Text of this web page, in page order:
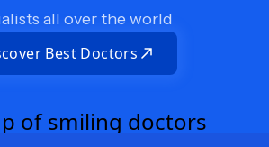
all over the world
Best Doctors